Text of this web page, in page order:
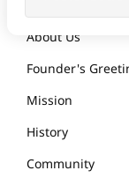
About Us
Founder's
Mission
History
Community